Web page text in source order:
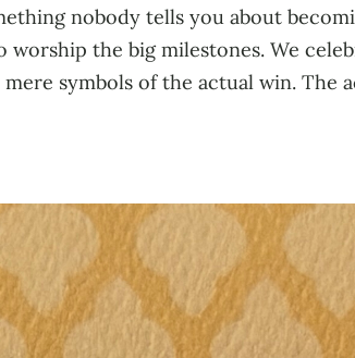
nobody tells you about
worship the big milestones. We
symbols of the actual win. The